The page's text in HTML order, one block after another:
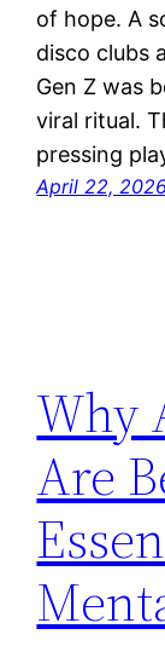
of hope. A
disco clubs
Gen Z was
viral ritual.
pressing
April 22,
Why
Are